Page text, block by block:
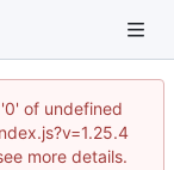
of undefined
more details.